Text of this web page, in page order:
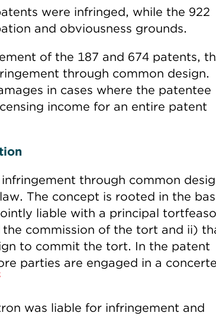
were infringed, while the 922
and obviousness grounds.
of the 187 and 674 patents,
through common design.
in cases where the patentee
income for an entire patent
through common
The concept is rooted in the
liable with a principal
commission of the tort and ii)
to commit the tort. In the patent
parties are engaged in a
was liable for infringement and